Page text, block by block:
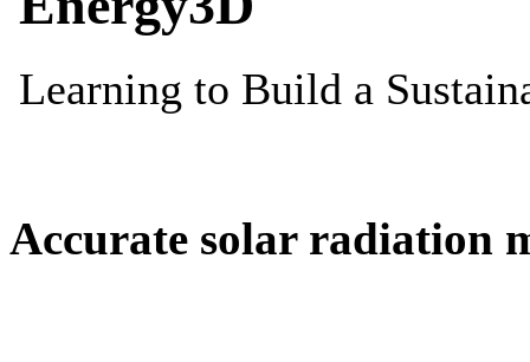
Accurate solar radiation